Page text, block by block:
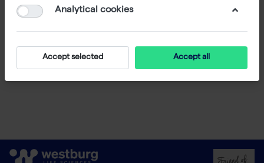
Analytical cookies
Accept selected Accept all